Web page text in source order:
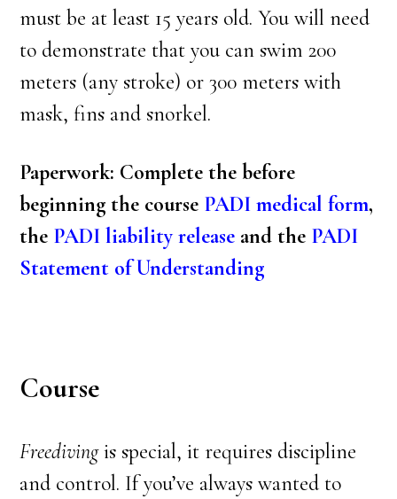
must be at least 15 years old. You will need
to demonstrate that you can swim 200
meters (any stroke) or 300 meters with
mask, fins and snorkel.
Paperwork: Complete the before
beginning the course PADI medical form,
the PADI liability release and the PADI
Statement of Understanding
Course
Freedivingis special, it requires discipline
and control. If you’ve always wanted to